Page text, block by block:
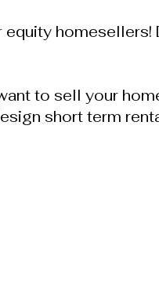
equity
to sell your
short term